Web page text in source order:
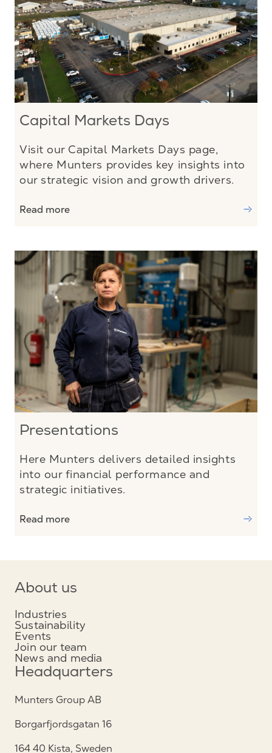
Capital Markets Days
Visit our Capital Markets Days page,
where Munters provides key insights into
our strategic vision and growth drivers.
Read more
Presentations
Here Munters delivers detailed insights
into our financial performance and
strategic initiatives.
Read more
About us
Industries
Sustainability
Events
Join our team
News and media
Headquarters
Munters Group AB
Borgarfjordsgatan 16
164 40 Kista, Sweden